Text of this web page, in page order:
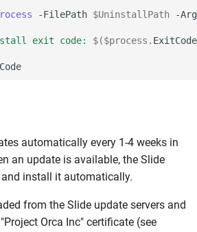
-FilePath $UninstallPath -
exit code: $($process . ExitCode
automatically every 1-4 weeks in
an update is available, the Slide
install it automatically.
from the Slide update servers and
Orca Inc" certificate (see